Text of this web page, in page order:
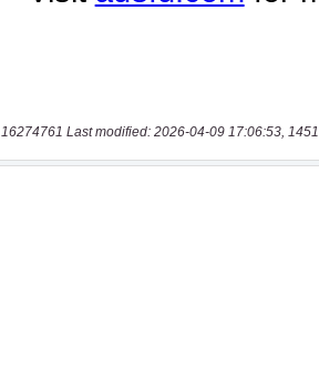
16274761 Last modified: 2026-04-09 17:06:53,